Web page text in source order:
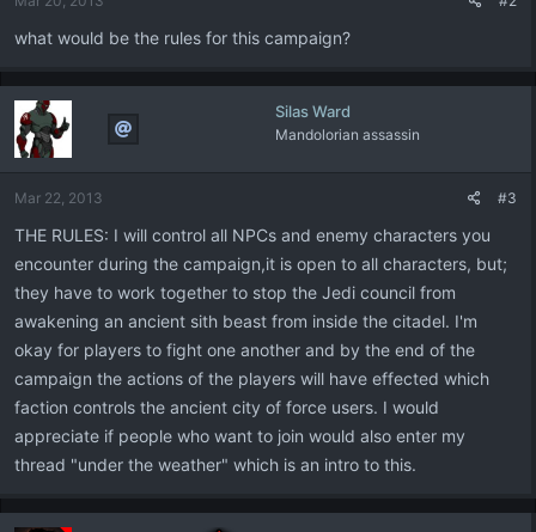
what would be the rules for this campaign?
Silas Ward
Mandolorian assassin
Mar 22, 2013 #3
THE RULES: I will control all NPCs and enemy characters you
encounter during the campaign,it is open to all characters, but;
they have to work together to stop the Jedi council from
awakening an ancient sith beast from inside the citadel. I'm
okay for players to fight one another and by the end of the
campaign the actions of the players will have effected which
faction controls the ancient city of force users. I would
appreciate if people who want to join would also enter my
thread "under the weather" which is an intro to this.